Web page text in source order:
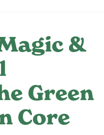
&
Green
Core